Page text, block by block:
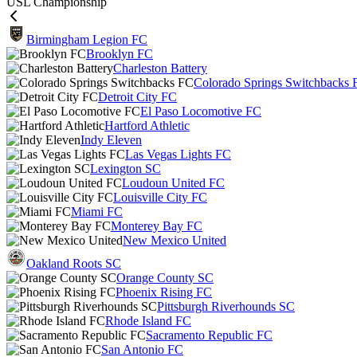
Birmingham Legion FC
Brooklyn FC
Charleston Battery
Colorado Springs Switchbacks
Detroit City FC
El Paso Locomotive FC
Hartford Athletic
Indy Eleven
Las Vegas Lights FC
Lexington SC
Loudoun United FC
Louisville City FC
Miami FC
Monterey Bay FC
New Mexico United
Oakland Roots SC
Orange County SC
Phoenix Rising FC
Pittsburgh Riverhounds SC
Rhode Island FC
Sacramento Republic FC
San Antonio FC